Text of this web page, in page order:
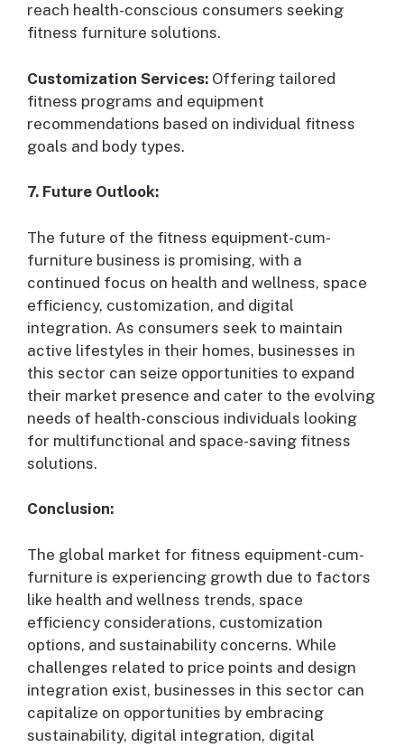
reach health-conscious consumers seeking
fitness furniture solutions.
Customization Services: Offering tailored
fitness programs and equipment
recommendations based on individual fitness
goals and body types.
7. Future Outlook:
The future of the fitness equipment-cum-
furniture business is promising, with a
continued focus on health and wellness, space
efficiency, customization, and digital
integration. As consumers seek to maintain
active lifestyles in their homes, businesses in
this sector can seize opportunities to expand
their market presence and cater to the evolving
needs of health-conscious individuals looking
for multifunctional and space-saving fitness
solutions.
Conclusion:
The global market for fitness equipment-cum-
furniture is experiencing growth due to factors
like health and wellness trends, space
efficiency considerations, customization
options, and sustainability concerns. While
challenges related to price points and design
integration exist, businesses in this sector can
capitalize on opportunities by embracing
sustainability, digital integration, digital